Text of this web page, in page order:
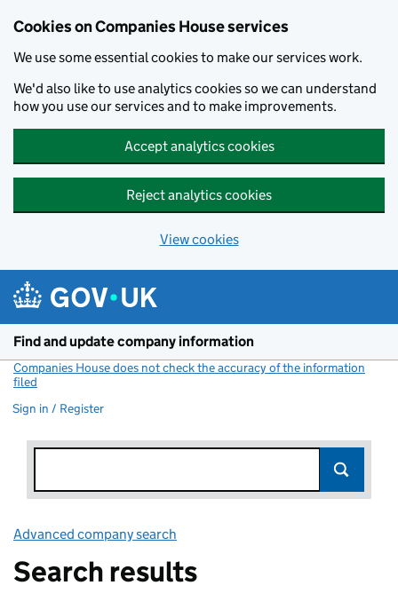
Cookies on Companies House services
We use some essential cookies to make our services work.
We'd also like to use analytics cookies so we can understand
how you use our services and to make improvements.
Accept analytics cookies
Reject analytics cookies
View cookies
Find and update company information
Companies House does not check the accuracy of the information
filed
Sign in / Register
Advanced company search
Search results